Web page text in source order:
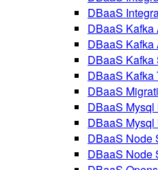
DBaaS
DBaaS Kafka
DBaaS Kafka
DBaaS Kafka
DBaaS Kafka
DBaaS
DBaaS
DBaaS
DBaaS Node
DBaaS Node